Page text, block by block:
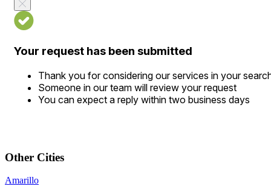
Your request has been submitted
Thank you for considering our services in your
Someone in our team will review your request
You can expect a reply within two business days
Other Cities
Amarillo